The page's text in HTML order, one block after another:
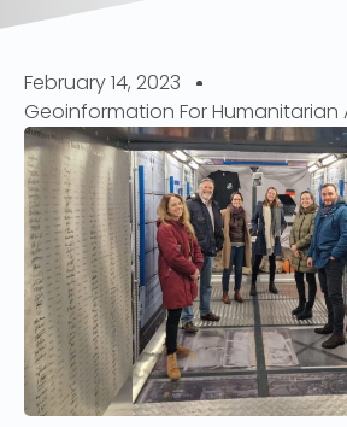
February 14, 2023
Geoinformation For Humanitarian